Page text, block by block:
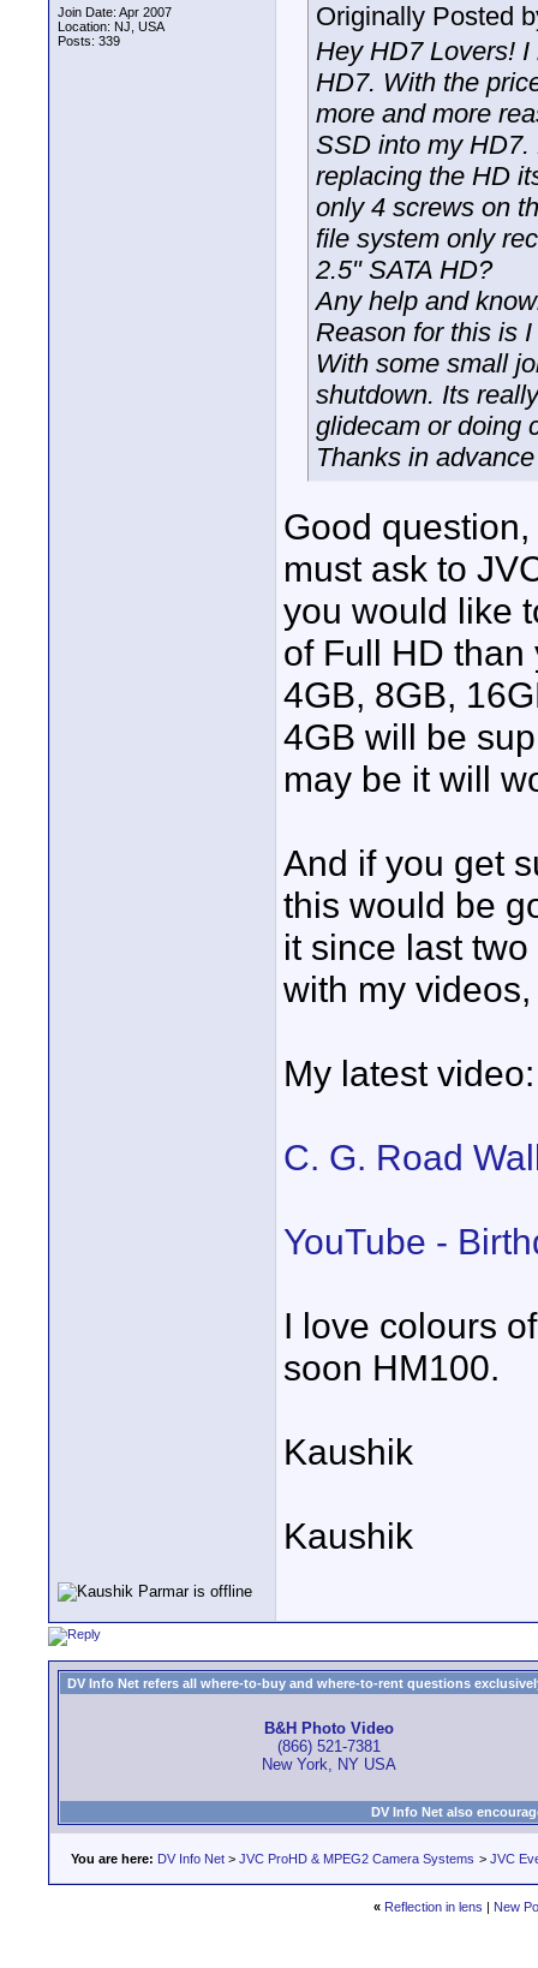
Join Date: Apr 2007
Location: NJ, USA
Posts: 339
Originally Posted
Hey HD7 Lovers!
HD7. With the
more and more
SSD into my HD7.
replacing the HD
only 4 screws on
file system only
2.5" SATA HD?
Any help and
Reason for this is
With some small
shutdown. Its
glidecam or doing
Thanks in
Good
must ask to
you would like
of Full HD
4GB, 8GB,
4GB will be
may be it will
And if you get
this would be
it since last
with my
My latest video:
C. G. Road
YouTube -
I love colours
soon HM100.
Kaushik
Kaushik
DV Info Net refers all where-to-buy and where-to-rent questions
B&H Photo Video
(866) 521-7381
New York, NY USA
DV Info Net also
You are here: DV Info Net > JVC ProHD & MPEG2 Camera Systems > JVC
« Reflection in lens | New